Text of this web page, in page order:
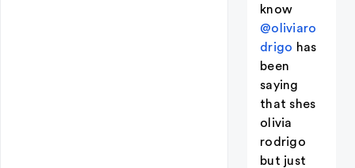
know
@oliviaro
drigo has
been
saying
that shes
olivia
rodrigo
but just